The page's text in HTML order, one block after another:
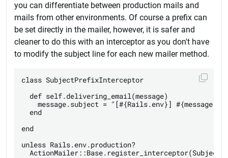
you can differentiate between production mails and
mails from other environments. Of course a prefix can
be set directly in the mailer, however, it is safer and
cleaner to do this with an interceptor as you don't have
to modify the subject line for each new mailer method.
class SubjectPrefixInterceptor
  def self.delivering_email(message)
message.subject = "[#{Rails.env}]
  end
end
unless Rails.env.production?